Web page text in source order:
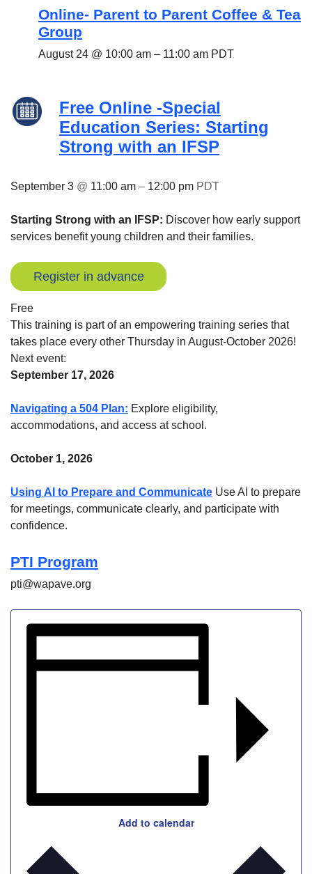
Online- Parent to Parent Coffee & Tea
Group
August 24 @ 10:00 am – 11:00 am PDT
Free Online -Special
Education Series: Starting
Strong with an IFSP
September 3 @ 11:00 am – 12:00 pm PDT
Starting Strong with an IFSP: Discover how early support
services benefit young children and their families.
Register in advance
Free
This training is part of an empowering training series that
takes place every other Thursday in August-October 2026!
Next event:
September 17, 2026
Navigating a 504 Plan: Explore eligibility,
accommodations, and access at school.
October 1, 2026
Using AI to Prepare and Communicate Use AI to prepare
for meetings, communicate clearly, and participate with
confidence.
PTI Program
pti@wapave.org
Add to calendar